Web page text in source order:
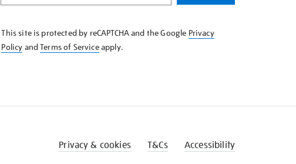
KNOW
This site is protected by reCAPTCHA and the Google Privacy
Policy andTerms of Serviceapply.
Privacy & cookies T&Cs Accessibility